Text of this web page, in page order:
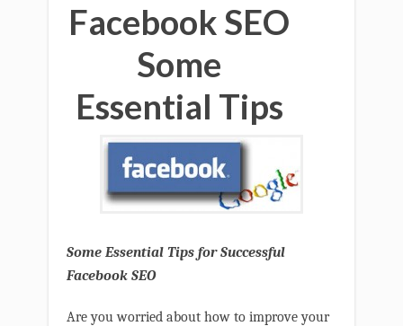
Facebook SEO
Some
Essential Tips
Some Essential Tips for Successful
Facebook SEO
Are you worried about how to improve your